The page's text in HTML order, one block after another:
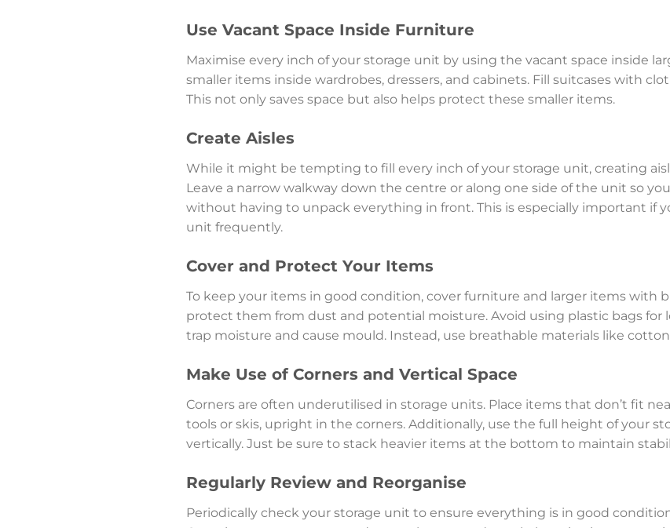
Use Vacant Space Inside Furniture
Maximise every inch of your storage unit by using the vacant space inside
smaller items inside wardrobes, dressers, and cabinets. Fill suitcases with
This not only saves space but also helps protect these smaller items.
Create Aisles
While it might be tempting to fill every inch of your storage unit, creating
Leave a narrow walkway down the centre or along one side of the unit so
without having to unpack everything in front. This is especially important if
unit frequently.
Cover and Protect Your Items
To keep your items in good condition, cover furniture and larger items with
protect them from dust and potential moisture. Avoid using plastic bags for
trap moisture and cause mould. Instead, use breathable materials like
Make Use of Corners and Vertical Space
Corners are often underutilised in storage units. Place items that don’t fit
tools or skis, upright in the corners. Additionally, use the full height of your
vertically. Just be sure to stack heavier items at the bottom to maintain
Regularly Review and Reorganise
Periodically check your storage unit to ensure everything is in good